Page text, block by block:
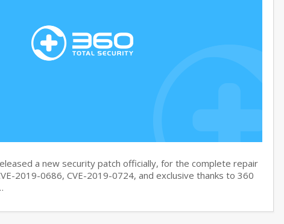
a new security patch officially, for the complete repair
2019-0686, CVE-2019-0724, and exclusive thanks to 360